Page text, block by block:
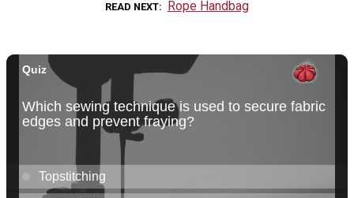
READ NEXT Rope Handbag